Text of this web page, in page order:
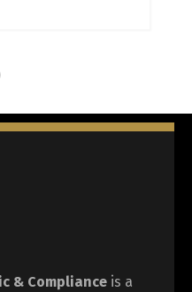
& Compliance is a